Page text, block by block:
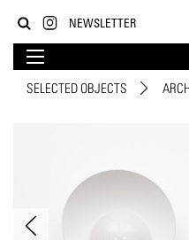
NEWSLETTER
SELECTED OBJECTS